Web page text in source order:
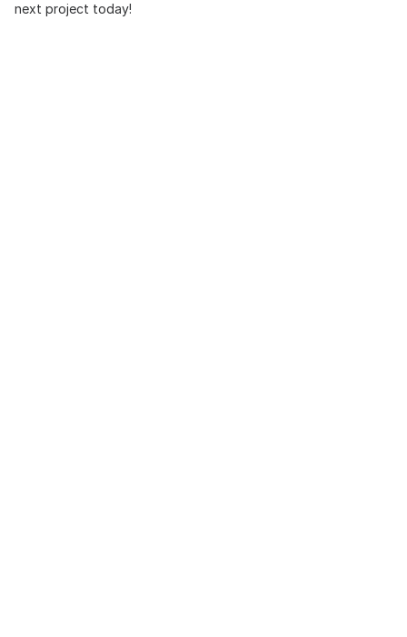
next project today!